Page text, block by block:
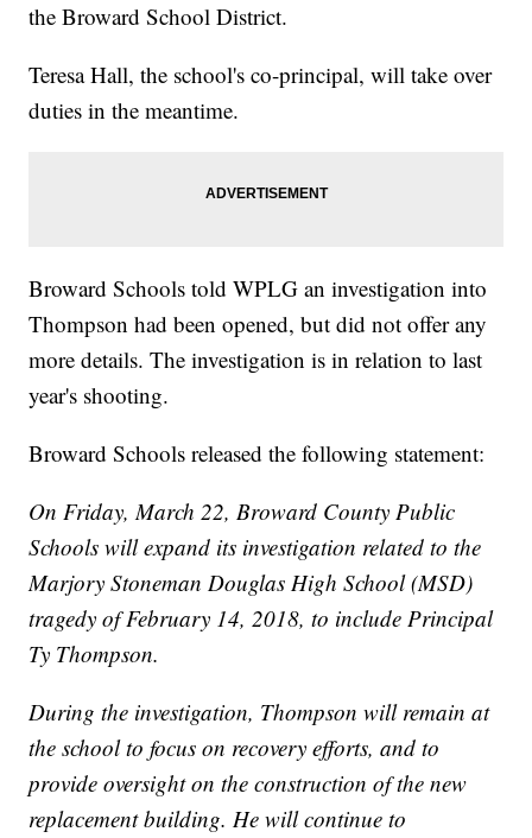
the Broward School District.
Teresa Hall, the school's co-principal, will take over
duties in the meantime.
Broward Schools told WPLG an investigation into
Thompson had been opened, but did not offer any
more details. The investigation is in relation to last
year's shooting.
Broward Schools released the following statement:
On Friday, March 22, Broward County Public
Schools will expand its investigation related to the
Marjory Stoneman Douglas High School (MSD)
tragedy of February 14, 2018, to include Principal
Ty Thompson.
During the investigation, Thompson will remain at
the school to focus on recovery efforts, and to
provide oversight on the construction of the new
replacement building. He will continue to